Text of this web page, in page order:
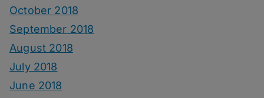
October 2018
September 2018
August 2018
July 2018
June 2018